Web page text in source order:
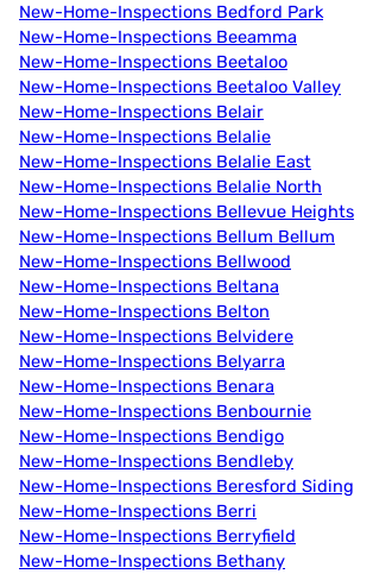
New-Home-Inspections Bedford Park
New-Home-Inspections Beeamma
New-Home-Inspections Beetaloo
New-Home-Inspections Beetaloo Valley
New-Home-Inspections Belair
New-Home-Inspections Belalie
New-Home-Inspections Belalie East
New-Home-Inspections Belalie North
New-Home-Inspections Bellevue Heights
New-Home-Inspections Bellum Bellum
New-Home-Inspections Bellwood
New-Home-Inspections Beltana
New-Home-Inspections Belton
New-Home-Inspections Belvidere
New-Home-Inspections Belyarra
New-Home-Inspections Benara
New-Home-Inspections Benbournie
New-Home-Inspections Bendigo
New-Home-Inspections Bendleby
New-Home-Inspections Beresford Siding
New-Home-Inspections Berri
New-Home-Inspections Berryfield
New-Home-Inspections Bethany